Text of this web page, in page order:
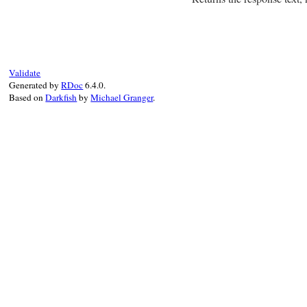
Validate
Generated byRDoc6.4.0.
Based onDarkfishbyMichael Granger.